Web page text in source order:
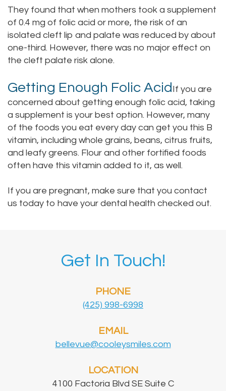
They found that when mothers took a supplement
of 0.4 mg of folic acid or more, the risk of an
isolated cleft lip and palate was reduced by about
one-third. However, there was no major effect on
the cleft palate risk alone.
Getting Enough Folic Acid If you are
concerned about getting enough folic acid, taking
a supplement is your best option. However, many
of the foods you eat every day can get you this B
vitamin, including whole grains, beans, citrus fruits,
and leafy greens. Flour and other fortified foods
often have this vitamin added to it, as well.
If you are pregnant, make sure that you contact
us today to have your dental health checked out.
Get In Touch!
PHONE
(425) 998-6998
EMAIL
bellevue@cooleysmiles.com
LOCATION
4100 Factoria Blvd SE Suite C